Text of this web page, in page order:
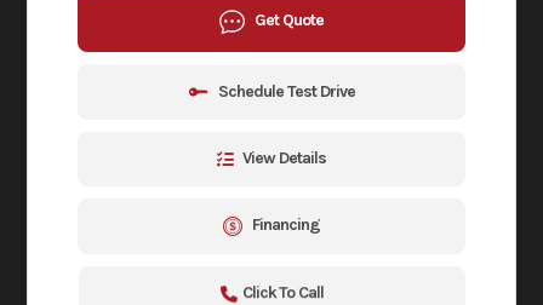
Get Quote
Schedule Test Drive
View Details
Financing
Click To Call